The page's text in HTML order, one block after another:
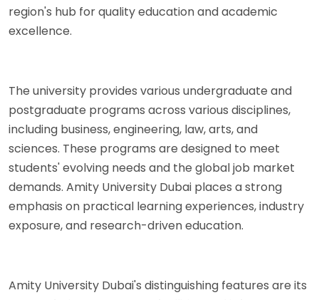
region's hub for quality education and academic
excellence.
The university provides various undergraduate and
postgraduate programs across various disciplines,
including business, engineering, law, arts, and
sciences. These programs are designed to meet
students' evolving needs and the global job market
demands. Amity University Dubai places a strong
emphasis on practical learning experiences, industry
exposure, and research-driven education.
Amity University Dubai's distinguishing features are its